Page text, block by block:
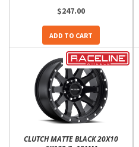
$247.00
ADD TO CART
CLUTCH MATTE BLACK 20X10